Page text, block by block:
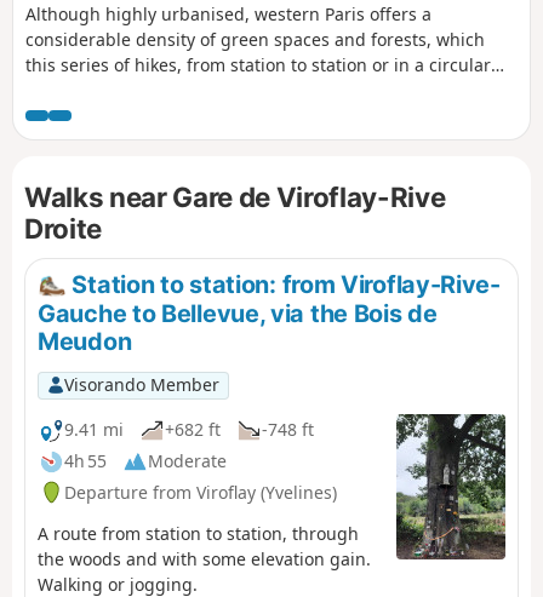
Although highly urbanised, western Paris offers a
considerable density of green spaces and forests, which
this series of hikes, from station to station or in a circular
Several forest areas are on the programme: Saint-Cloud, La
Celle, Marly, Versailles, Les Tailles d'Herbelaye and Saint-
particularly in the parks of Saint-Cloud and Marly, in
Marnes-la-Coquette, Chambourcy and Poissy.
Walks near Gare de Viroflay-Rive
Droite
Station to station: from Viroflay-Rive-
Gauche to Bellevue, via the Bois de
Meudon
Visorando Member
9.41 mi
+682 ft
-748 ft
4h 55
Moderate
Departure from Viroflay (Yvelines)
A route from station to station, through
the woods and with some elevation gain.
Walking or jogging.